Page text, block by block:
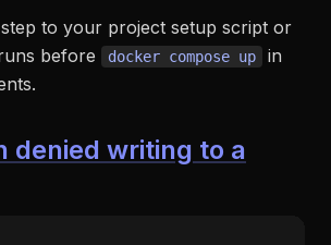
step to your project setup script or
before docker compose up
in
denied writing to a